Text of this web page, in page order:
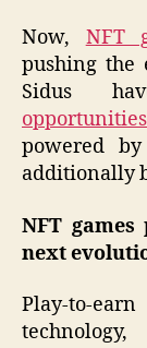
Now, NFT
pushing the
Sidus
opportunities
powered
additionally
NFT
next
Play-to-